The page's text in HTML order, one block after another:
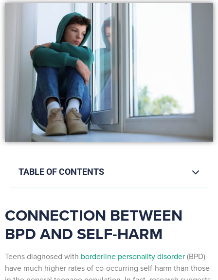
TABLE OF CONTENTS
CONNECTION BETWEEN
BPD AND SELF-HARM
Teens diagnosed with borderline personality disorder(BPD)
have much higher rates of co-occurring self-harm than those